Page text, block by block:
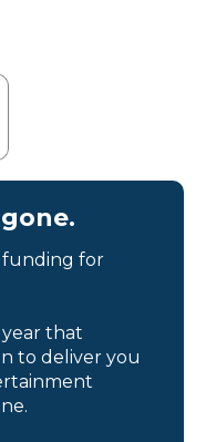
funding for
year that
to deliver you